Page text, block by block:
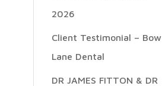
2026
Client Testimonial – Bow
Lane Dental
DR JAMES FITTON & DR